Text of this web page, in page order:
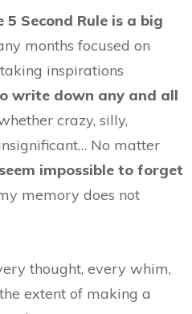
Second Rule is a big
months focused on
inspirations
write down any and all
crazy, silly,
No matter
impossible to forget
memory does not
thought, every whim,
extent of making a